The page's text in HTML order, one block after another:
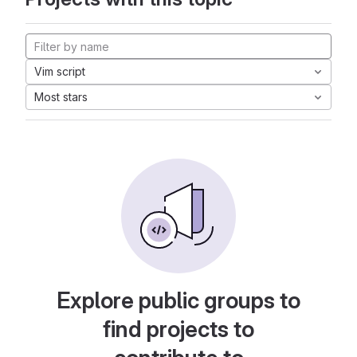
Vim script
Most stars
Explore public groups to
find projects to